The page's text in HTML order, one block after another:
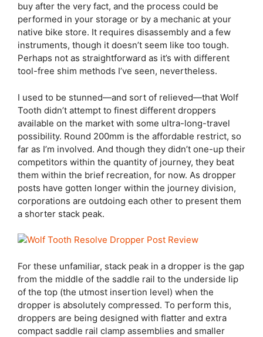
buy after the very fact, and the process could be
performed in your storage or by a mechanic at your
native bike store. It requires disassembly and a few
instruments, though it doesn’t seem like too tough.
Perhaps not as straightforward as it’s with different
tool-free shim methods I’ve seen, nevertheless.
I used to be stunned—and sort of relieved—that Wolf
Tooth didn’t attempt to finest different droppers
available on the market with some ultra-long-travel
possibility. Round 200mm is the affordable restrict, so
far as I’m involved. And though they didn’t one-up their
competitors within the quantity of journey, they beat
them within the brief recreation, for now. As dropper
posts have gotten longer within the journey division,
corporations are outdoing each other to present them
a shorter stack peak.
For these unfamiliar, stack peak in a dropper is the gap
from the middle of the saddle rail to the underside lip
of the top (the utmost insertion level) when the
dropper is absolutely compressed. To perform this,
droppers are being designed with flatter and extra
compact saddle rail clamp assemblies and smaller